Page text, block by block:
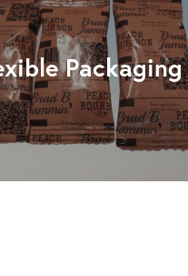
Packaging